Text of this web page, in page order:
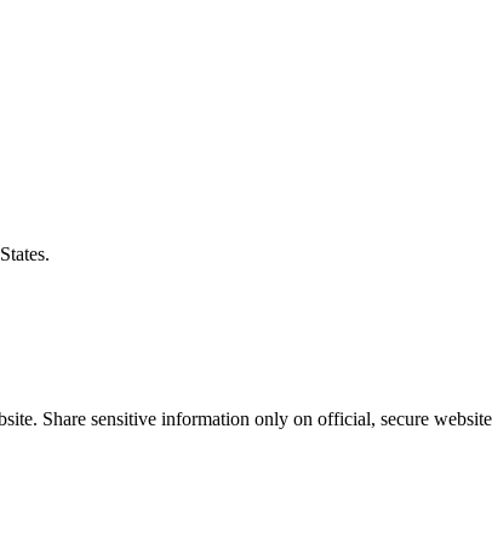
Share sensitive information only on official, secure